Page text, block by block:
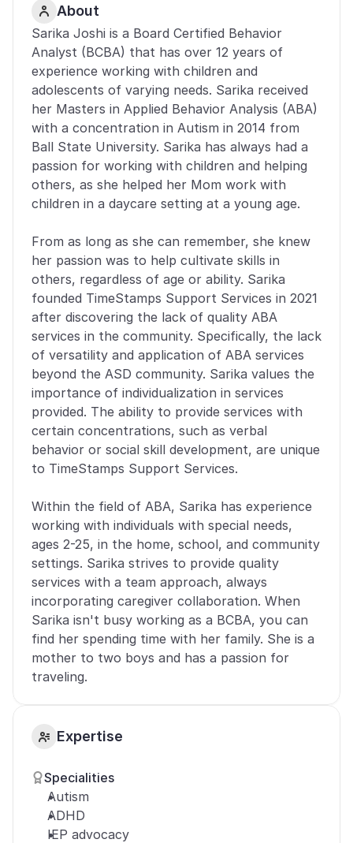
About
Sarika Joshi is a Board Certified Behavior
Analyst (BCBA) that has over 12 years of
experience working with children and
adolescents of varying needs. Sarika received
her Masters in Applied Behavior Analysis (ABA)
with a concentration in Autism in 2014 from
Ball State University. Sarika has always had a
passion for working with children and helping
others, as she helped her Mom work with
children in a daycare setting at a young age.
From as long as she can remember, she knew
her passion was to help cultivate skills in
others, regardless of age or ability. Sarika
founded TimeStamps Support Services in 2021
after discovering the lack of quality ABA
services in the community. Specifically, the lack
of versatility and application of ABA services
beyond the ASD community. Sarika values the
importance of individualization in services
provided. The ability to provide services with
certain concentrations, such as verbal
behavior or social skill development, are unique
to TimeStamps Support Services.
Within the field of ABA, Sarika has experience
working with individuals with special needs,
ages 2-25, in the home, school, and community
settings. Sarika strives to provide quality
services with a team approach, always
incorporating caregiver collaboration. When
Sarika isn't busy working as a BCBA, you can
find her spending time with her family. She is a
mother to two boys and has a passion for
traveling.
Expertise
Specialities
Autism
ADHD
IEP advocacy